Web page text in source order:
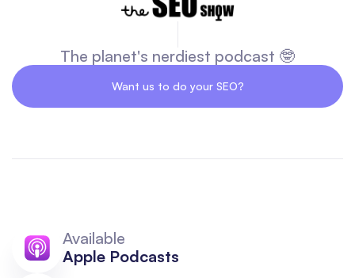
The planet's nerdiest podcast 🤓
Want us to do your SEO?
Available
Apple Podcasts